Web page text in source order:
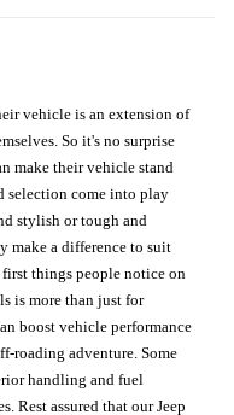
vehicle is an extension of
So it's no surprise
make their vehicle stand
selection come into play
stylish or tough and
make a difference to suit
first things people notice on
is more than just for
boost vehicle performance
roading adventure. Some
handling and fuel
Rest assured that our Jeep